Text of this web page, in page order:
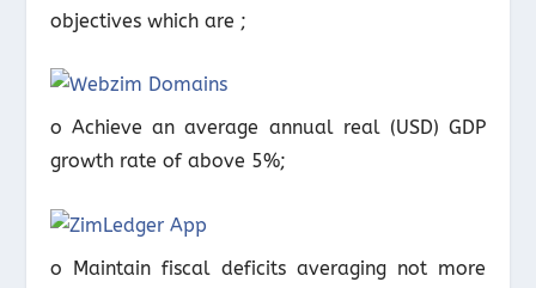
objectives which are ;
o Achieve an average annual real (USD) GDP
growth rate of above 5%;
o Maintain fiscal deficits averaging not more